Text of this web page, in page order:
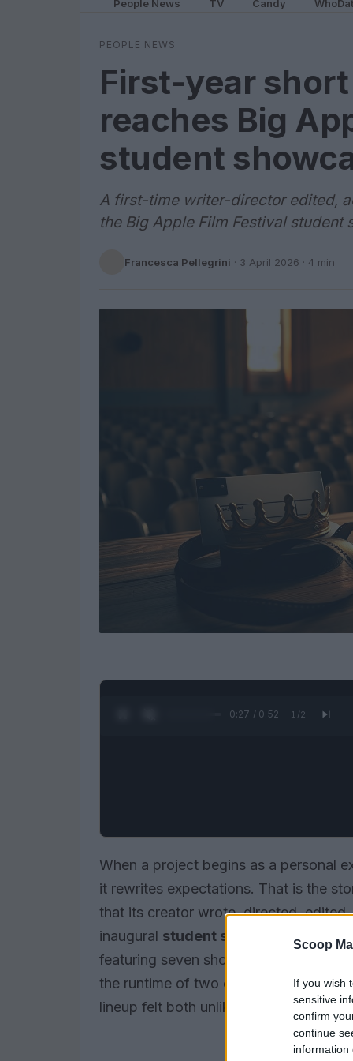
Scoop
If you wish
sensitive
confirm
continue
information
People News TV Candy
PEOPLE NEWS
First-year
reaches Big
student
A first-time writer-director edited,
the Big Apple Film Festival student
Francesca Pellegrini · 3 April 2026 · 4 min
0:28 / 0:52 1 /2
When a project begins as a personal
it rewrites expectations. That is the
that its creator wrote, directed,
inaugural student showcase at the
featuring seven short works and
the runtime of two or sometimes
lineup felt both unlikely and affirming.